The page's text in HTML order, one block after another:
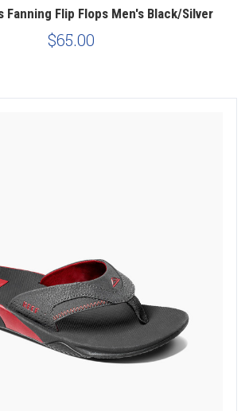
Fanning Flip Flops Men's Black/Silver
$65.00